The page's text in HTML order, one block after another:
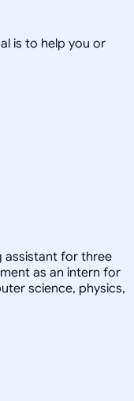
is to help you or
assistant for three
as an intern for
science, physics,